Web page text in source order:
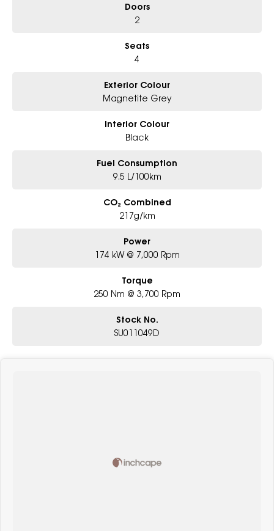
Doors
2
Seats
4
Exterior Colour
Magnetite Grey
Interior Colour
Black
Fuel Consumption
9.5 L/100km
CO₂ Combined
217g/km
Power
174 kW @ 7,000 Rpm
Torque
250 Nm @ 3,700 Rpm
Stock No.
SU011049D